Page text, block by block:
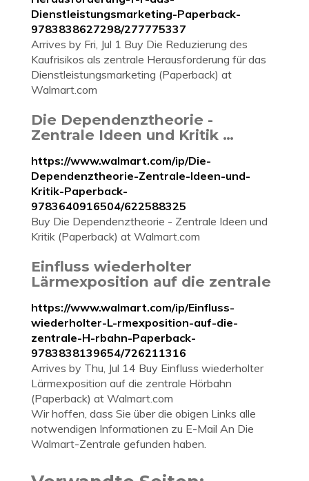
Dienstleistungsmarketing-Paperback-
9783838627298/277775337
Arrives by Fri, Jul 1 Buy Die Reduzierung des
Kaufrisikos als zentrale Herausforderung für das
Dienstleistungsmarketing (Paperback) at
Walmart.com
Die Dependenztheorie -
Zentrale Ideen und Kritik …
https://www.walmart.com/ip/Die-
Dependenztheorie-Zentrale-Ideen-und-
Kritik-Paperback-
9783640916504/622588325
Buy Die Dependenztheorie - Zentrale Ideen und
Kritik (Paperback) at Walmart.com
Einfluss wiederholter
Lärmexposition auf die zentrale
https://www.walmart.com/ip/Einfluss-
wiederholter-L-rmexposition-auf-die-
zentrale-H-rbahn-Paperback-
9783838139654/726211316
Arrives by Thu, Jul 14 Buy Einfluss wiederholter
Lärmexposition auf die zentrale Hörbahn
(Paperback) at Walmart.com
Wir hoffen, dass Sie über die obigen Links alle
notwendigen Informationen zu E-Mail An Die
Walmart-Zentrale gefunden haben.